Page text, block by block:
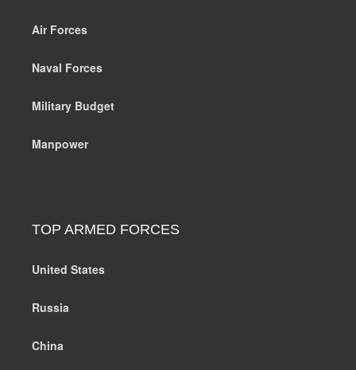
Air Forces
Naval Forces
Military Budget
Manpower
TOP ARMED FORCES
United States
Russia
China